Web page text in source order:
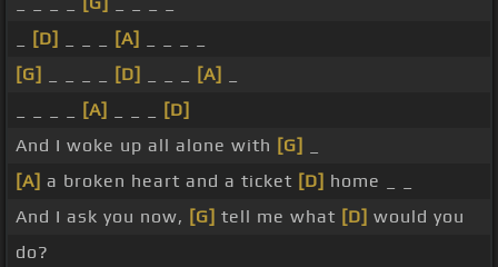
[D] [A]
[G]
[D] [A]
[A]
[D]
And I woke up all alone with [G]
[A] a broken heart and a ticket [D] home _ _
And I ask you now, [G] tell me what [D] would you
do?